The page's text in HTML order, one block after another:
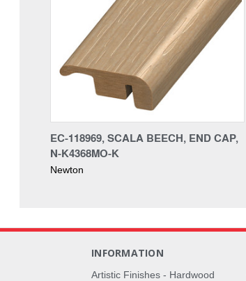
EC-118969, SCALA BEECH, END CAP,
N-K4368MO-K
Newton
INFORMATION
Artistic Finishes - Hardwood